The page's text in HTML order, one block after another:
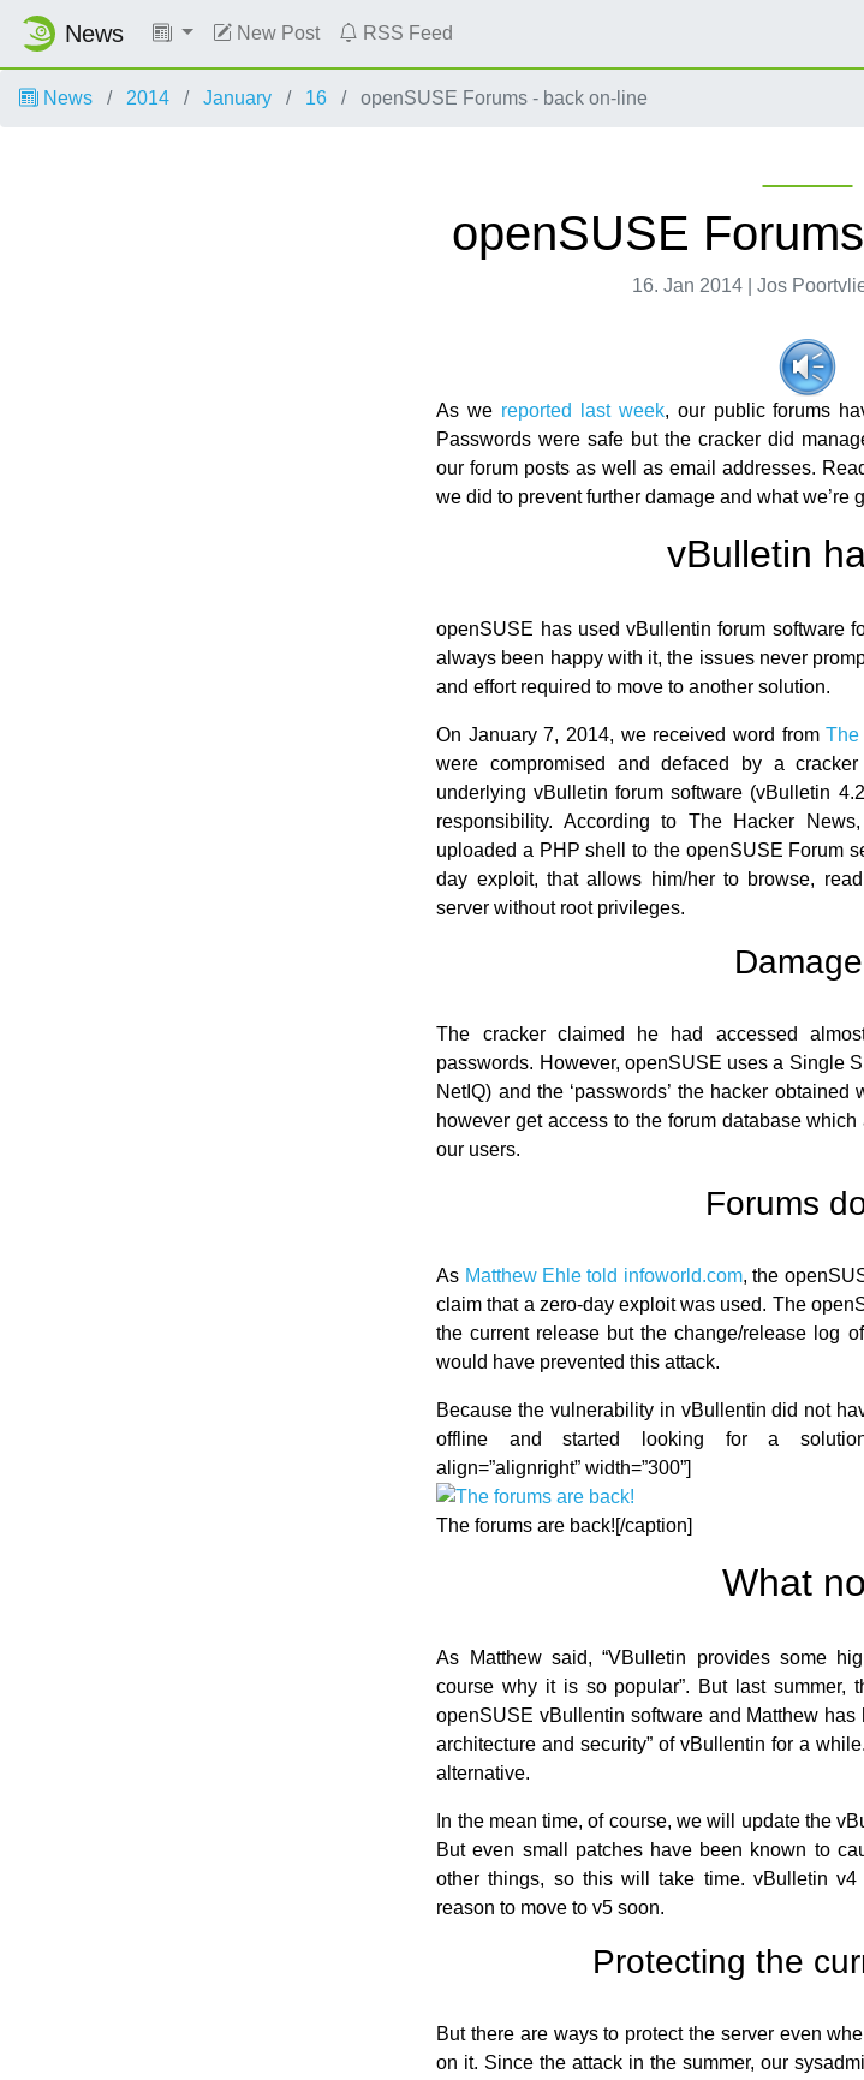
News New Post RSS Feed
News 2014 January 16 openSUSE Forums - back on-line
openSUSE
16. Jan 2014 | Jos
As we reported last week, our public forums
Passwords were safe but the cracker did
our forum posts as well as email addresses.
we did to prevent further damage and what we’re
vBulletin
openSUSE has used vBullentin forum software
always been happy with it, the issues never
and effort required to move to another solution.
On January 7, 2014, we received word fromThe
were compromised and defaced by a
underlying vBulletin forum software (vBulletin
responsibility. According to The Hacker
uploaded a PHP shell to the openSUSE Forum
day exploit, that allows him/her to browse,
server without root privileges.
The cracker claimed he had accessed
passwords. However, openSUSE uses a Single
NetIQ) and the ‘passwords’ the hacker
however get access to the forum database
our users.
Forums
As Matthew Ehle told infoworld.com, the
claim that a zero-day exploit was used. The
the current release but the change/release log
would have prevented this attack.
Because the vulnerability in vBullentin did not
offline and started looking for a solution.
align=”alignright” width=”300”]
The forums are back![/caption]
What
As Matthew said, “VBulletin provides some
course why it is so popular”. But last summer,
openSUSE vBullentin software and Matthew has
architecture and security” of vBullentin for a
alternative.
In the mean time, of course, we will update the
But even small patches have been known to
other things, so this will take time. vBulletin v4
reason to move to v5 soon.
Protecting the
But there are ways to protect the server even
on it. Since the attack in the summer, our